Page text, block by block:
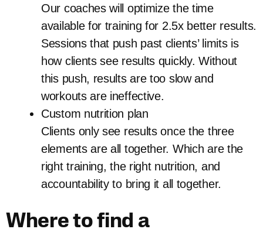
Our coaches will optimize the time
available for training for 2.5x better results.
Sessions that push past clients’ limits is
how clients see results quickly. Without
this push, results are too slow and
workouts are ineffective.
Custom nutrition plan
Clients only see results once the three
elements are all together. Which are the
right training, the right nutrition, and
accountability to bring it all together.
Where to find a